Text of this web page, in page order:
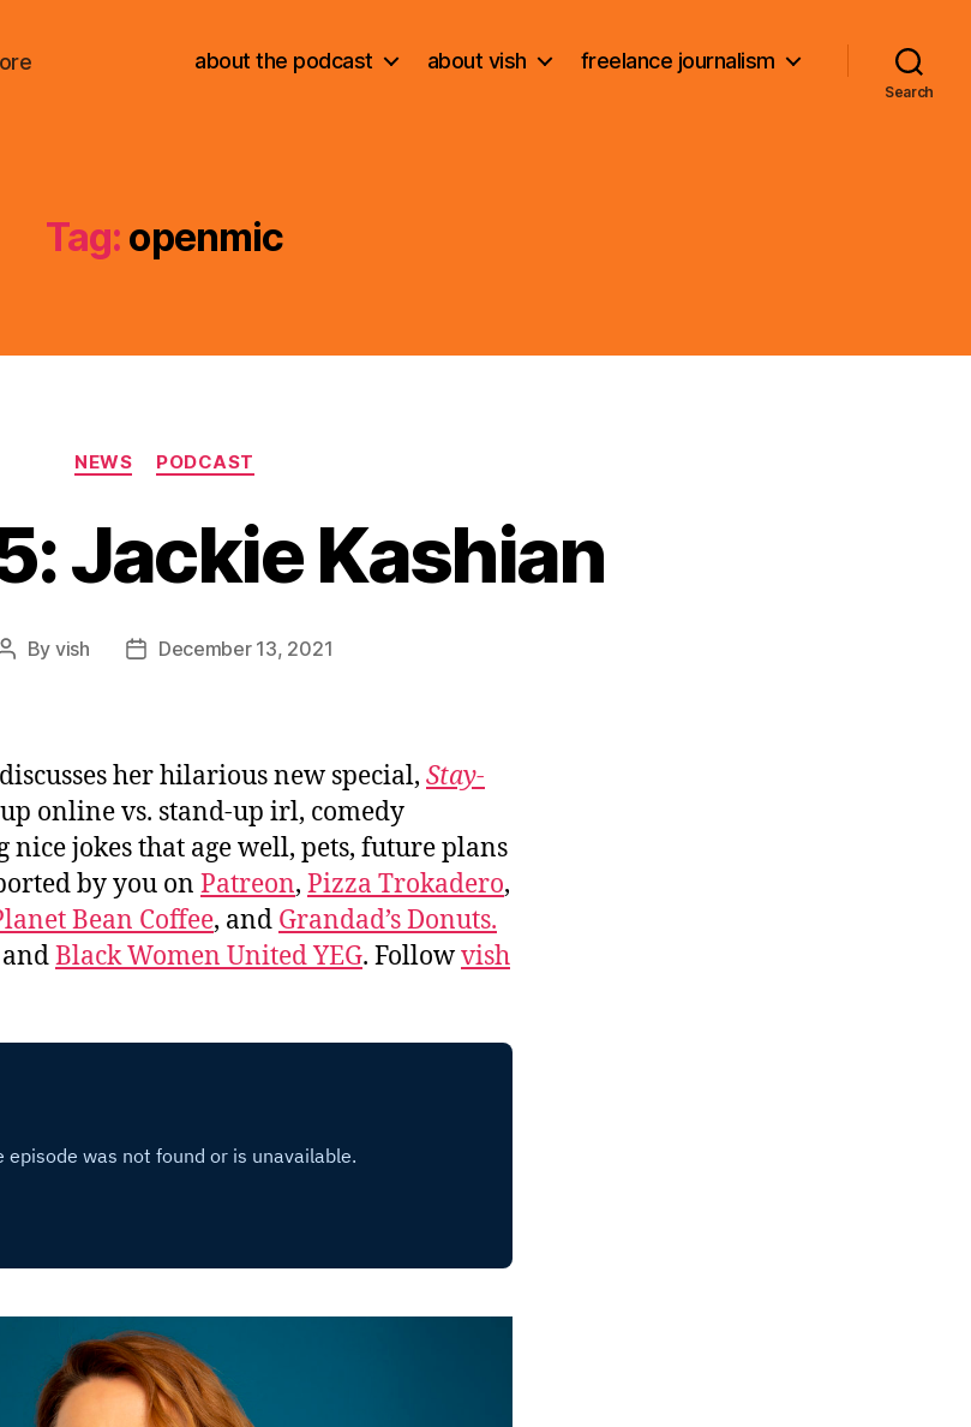
about the podcast about vish freelance journalism
Search
Tag: openmic
Categories
NEWS PODCAST
Jackie Kashian
Post
By vish
PostDecember 13, 2021
discusses her hilarious new special, Stay-
online vs. stand-up irl, comedy
jokes that age well, pets, future plans
by you on Patreon, Pizza Trokadero,
Bean Coffee, and Grandad’s Donuts.
andBlack Women United YEG. Followvish